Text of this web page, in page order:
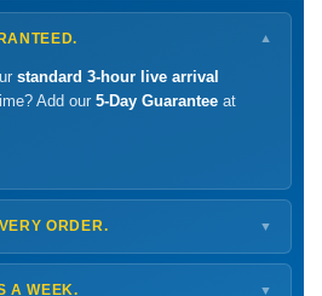
▼
standard 3-hour live arrival
Add our 5-Day Guarantee at
ORDER. ▼
for next-day arrival at your nearest
ready by
A WEEK. ▼